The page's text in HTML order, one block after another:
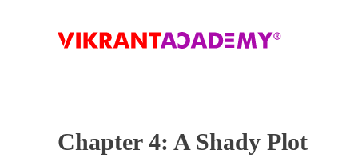
Chapter 4: A Shady Plot